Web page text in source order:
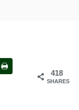
418
SHARES